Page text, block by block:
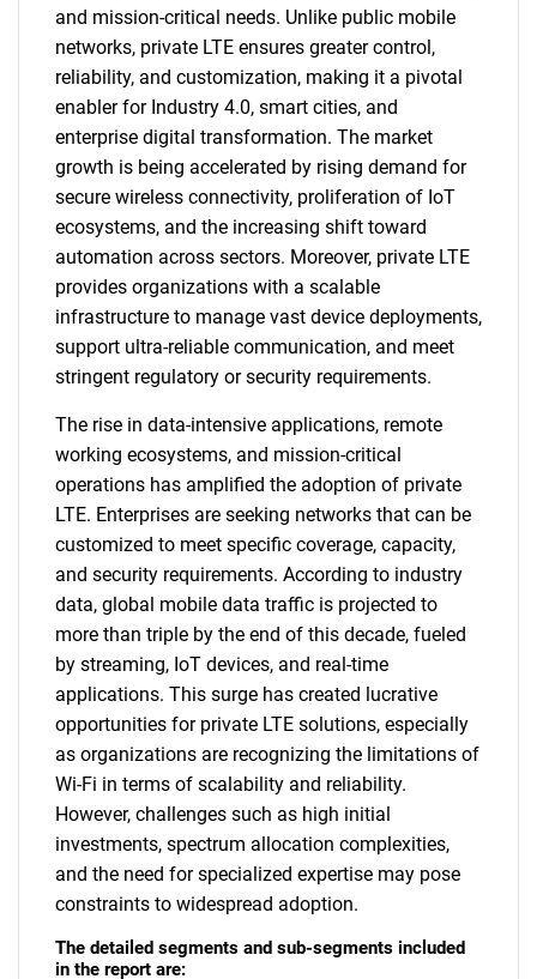
and mission-critical needs. Unlike public mobile
networks, private LTE ensures greater control,
reliability, and customization, making it a pivotal
enabler for Industry 4.0, smart cities, and
enterprise digital transformation. The market
growth is being accelerated by rising demand for
secure wireless connectivity, proliferation of IoT
ecosystems, and the increasing shift toward
automation across sectors. Moreover, private LTE
provides organizations with a scalable
infrastructure to manage vast device deployments,
support ultra-reliable communication, and meet
stringent regulatory or security requirements.
The rise in data-intensive applications, remote
working ecosystems, and mission-critical
operations has amplified the adoption of private
LTE. Enterprises are seeking networks that can be
customized to meet specific coverage, capacity,
and security requirements. According to industry
data, global mobile data traffic is projected to
more than triple by the end of this decade, fueled
by streaming, IoT devices, and real-time
applications. This surge has created lucrative
opportunities for private LTE solutions, especially
as organizations are recognizing the limitations of
Wi-Fi in terms of scalability and reliability.
However, challenges such as high initial
investments, spectrum allocation complexities,
and the need for specialized expertise may pose
constraints to widespread adoption.
The detailed segments and sub-segments included
in the report are: